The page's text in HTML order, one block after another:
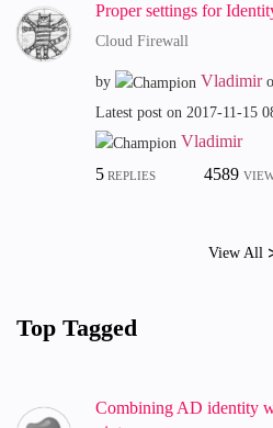
Proper settings for
Cloud Firewall
by Vladimir
Latest post on ‎2017-11-15
Vladimir
5REPLIES 4589
View All
Top Tagged
Combining AD identity